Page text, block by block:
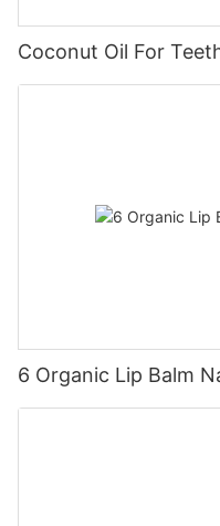
Coconut Oil For
6 Organic Lip Balm